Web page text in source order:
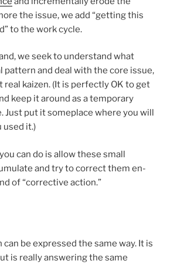
the issue, we add “getting this
to the work cycle.
we seek to understand what
pattern and deal with the core issue,
real kaizen. (It is perfectly OK to get
keep it around as a temporary
put it someplace where you will
used it.)
can do is allow these small
and try to correct them en-
of “corrective action.”
can be expressed the same way. It is
is really answering the same